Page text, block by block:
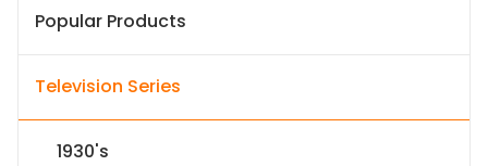
Popular Products
Television Series
1930's